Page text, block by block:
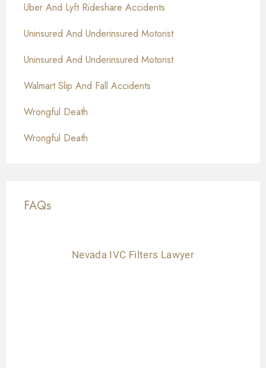
Uber And Lyft Rideshare Accidents
Uninsured And Underinsured Motorist
Uninsured And Underinsured Motorist
Walmart Slip And Fall Accidents
Wrongful Death
Wrongful Death
FAQs
Nevada IVC Filters Lawyer